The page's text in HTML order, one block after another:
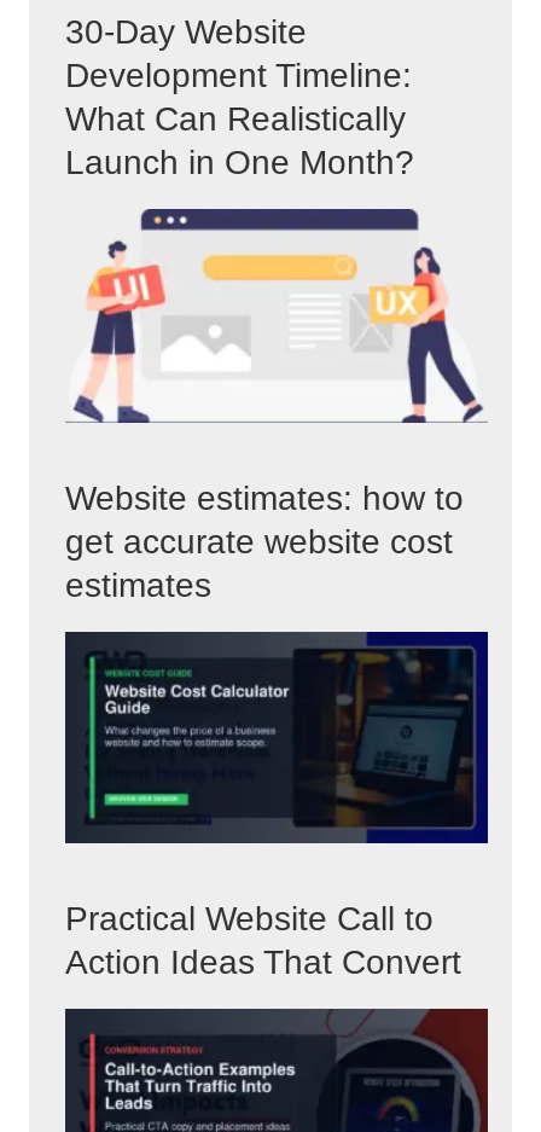
30-Day Website
Development Timeline:
What Can Realistically
Launch in One Month?
Website estimates: how to
get accurate website cost
estimates
Practical Website Call to
Action Ideas That Convert